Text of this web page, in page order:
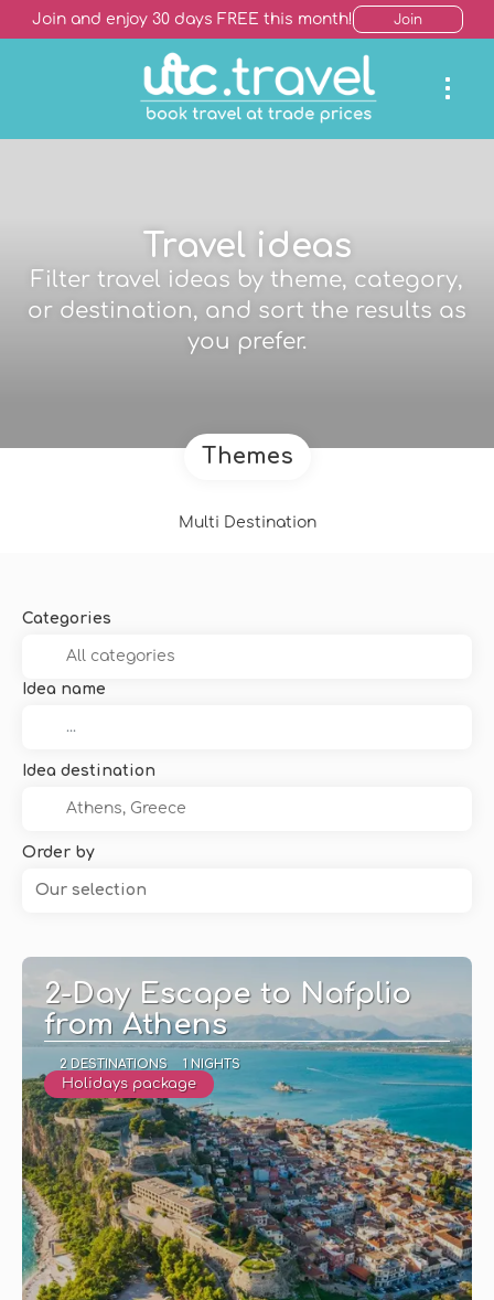
Join and enjoy 30 days FREE this month! Join
Travel ideas
Filter travel ideas by theme, category,
or destination, and sort the results as
you prefer.
Themes
Multi Destination
Categories
Idea name
Idea destination
Order by
Our selection
2-Day Escape to Nafplio
from Athens
2 DESTINATIONS 1 NIGHTS
Holidays package